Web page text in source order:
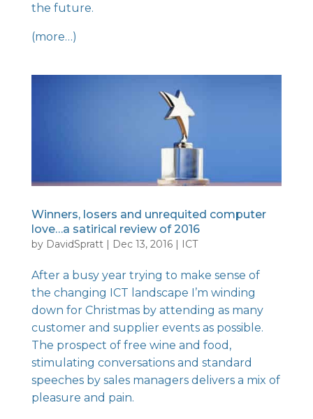
the future.
(more…)
Winners, losers and unrequited computer
love…a satirical review of 2016
by DavidSpratt| Dec 13, 2016| ICT
After a busy year trying to make sense of
the changing ICT landscape I’m winding
down for Christmas by attending as many
customer and supplier events as possible.
The prospect of free wine and food,
stimulating conversations and standard
speeches by sales managers delivers a mix of
pleasure and pain.